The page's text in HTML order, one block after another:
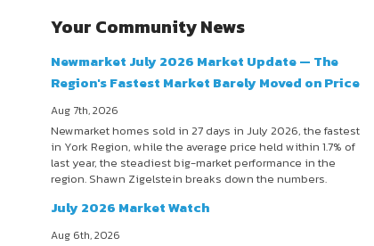
Your Community News
Newmarket July 2026 Market Update — The
Region's Fastest Market Barely Moved on Price
Aug 7th, 2026
Newmarket homes sold in 27 days in July 2026, the fastest
in York Region, while the average price held within 1.7% of
last year, the steadiest big-market performance in the
region. Shawn Zigelstein breaks down the numbers.
July 2026 Market Watch
Aug 6th, 2026